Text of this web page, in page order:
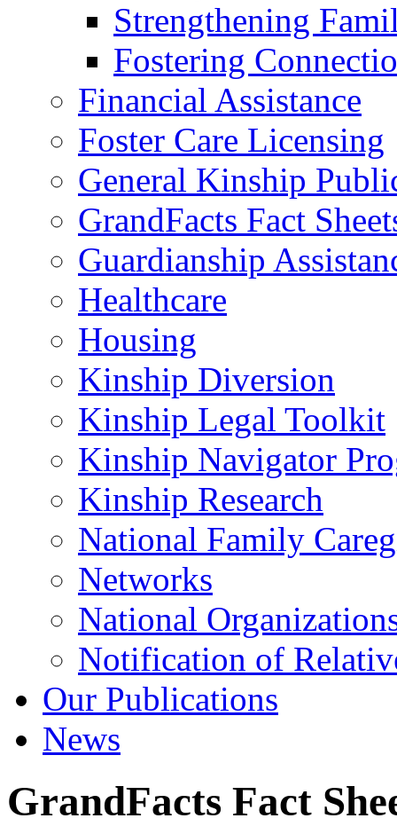
Strengthening
Fostering
Financial Assistance
Foster Care Licensing
General Kinship
GrandFacts Fact
Guardianship
Healthcare
Housing
Kinship Diversion
Kinship Legal Toolkit
Kinship Navigator
Kinship Research
National Family
Networks
National
Notification of
Our Publications
News
GrandFacts Fact